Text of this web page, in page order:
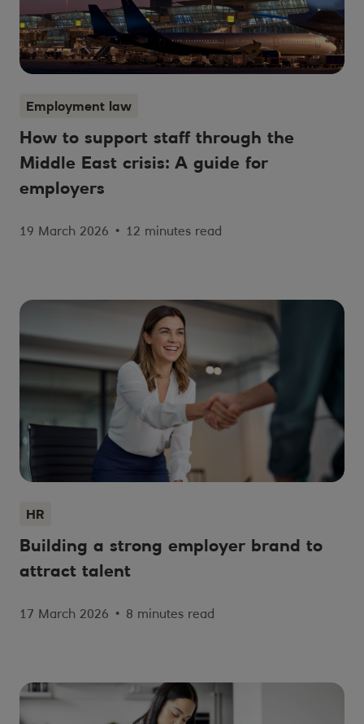
Employment law
How to support staff through the
Middle East crisis: A guide for
employers
19 March 2026 • 12 minutes read
HR
Building a strong employer brand to
attract talent
17 March 2026 • 8 minutes read